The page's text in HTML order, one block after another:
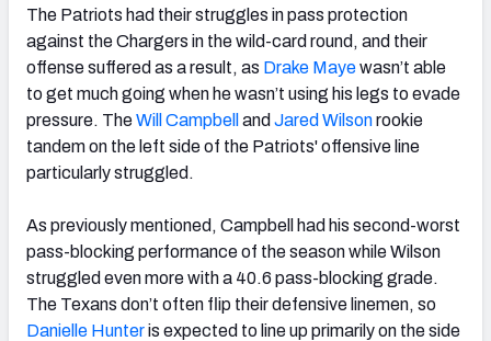
The Patriots had their struggles in pass protection
against the Chargers in the wild-card round, and their
offense suffered as a result, as Drake Mayewasn’t able
to get much going when he wasn’t using his legs to evade
pressure. TheWill Campbell and Jared Wilsonrookie
tandem on the left side of the Patriots' offensive line
particularly struggled.
As previously mentioned, Campbell had his second-worst
pass-blocking performance of the season while Wilson
struggled even more with a 40.6 pass-blocking grade.
The Texans don’t often flip their defensive linemen, so
Danielle Hunteris expected to line up primarily on the side